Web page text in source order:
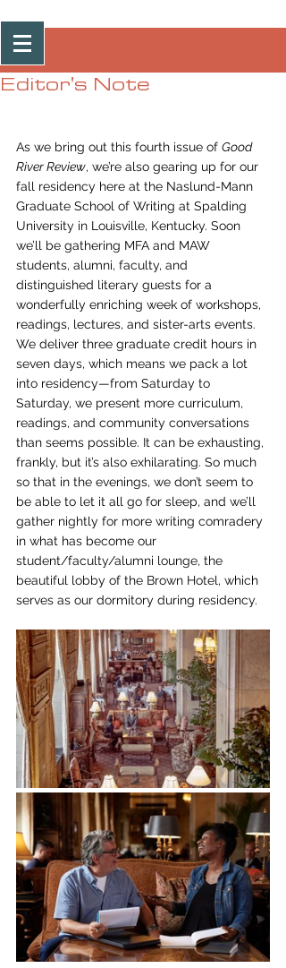
Post
Editor's Note
As we bring out this fourth issue of Good
River Review, we’re also gearing up for our
fall residency here at the Naslund-Mann
Graduate School of Writing at Spalding
University in Louisville, Kentucky. Soon
we’ll be gathering MFA and MAW
students, alumni, faculty, and
distinguished literary guests for a
wonderfully enriching week of workshops,
readings, lectures, and sister-arts events.
We deliver three graduate credit hours in
seven days, which means we pack a lot
into residency—from Saturday to
Saturday, we present more curriculum,
readings, and community conversations
than seems possible. It can be exhausting,
frankly, but it’s also exhilarating. So much
so that in the evenings, we don’t seem to
be able to let it all go for sleep, and we’ll
gather nightly for more writing comradery
in what has become our
student/faculty/alumni lounge, the
beautiful lobby of the Brown Hotel, which
serves as our dormitory during residency.